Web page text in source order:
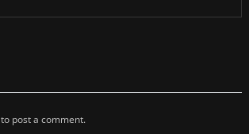
to post a comment.